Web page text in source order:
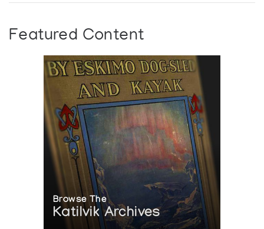
Featured Content
Browse The
Katilvik Archives